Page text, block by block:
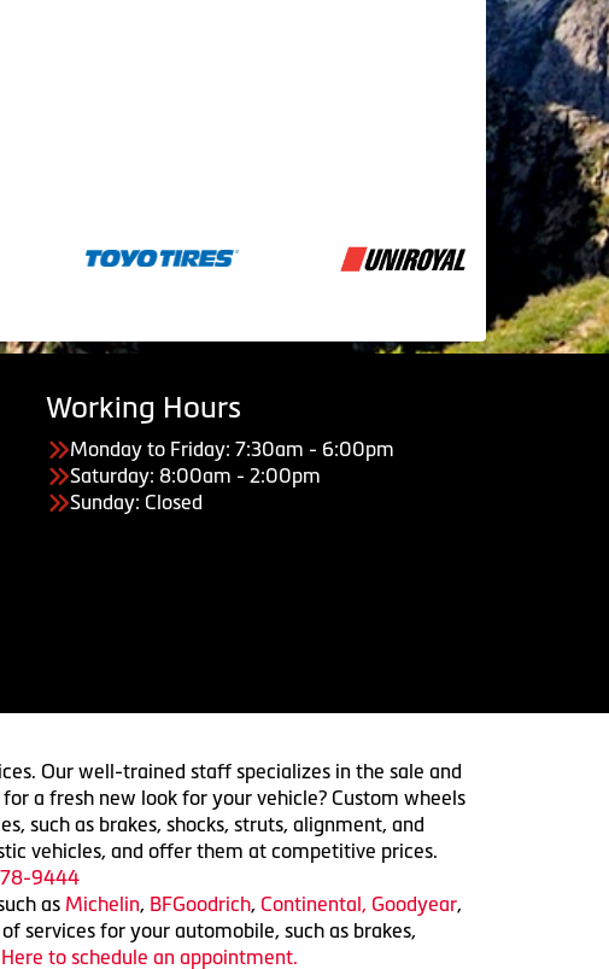
Working Hours
Monday to Friday: 7:30am - 6:00pm
Saturday: 8:00am - 2:00pm
Sunday: Closed
Our well-trained staff specializes in the sale and
a fresh new look for your vehicle? Custom wheels
such as brakes, shocks, struts, alignment, and
vehicles, and offer them at competitive prices.
9444
as Michelin, BFGoodrich, Continental, Goodyear,
services for your automobile, such as brakes,
to schedule an appointment.